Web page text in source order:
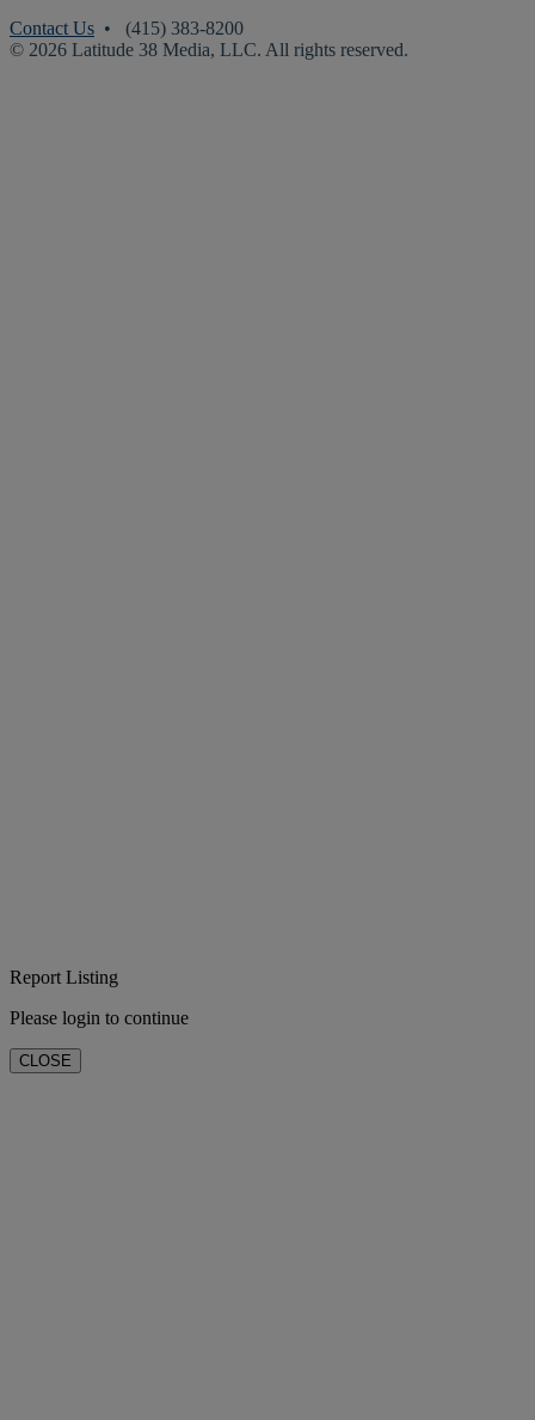
Contact Us • (415) 383-8200
© 2026 Latitude 38 Media, LLC. All rights reserved.
Report Listing
Please login to continue
CLOSE